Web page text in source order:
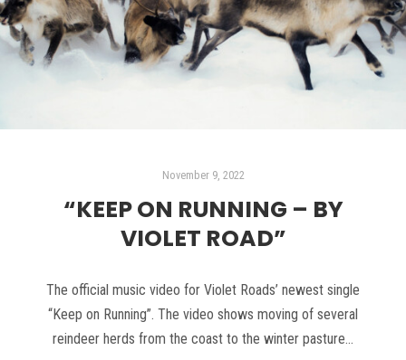
November 9, 2022
“KEEP ON RUNNING – BY
VIOLET ROAD”
The official music video for Violet Roads’ newest single
“Keep on Running”. The video shows moving of several
reindeer herds from the coast to the winter pasture…